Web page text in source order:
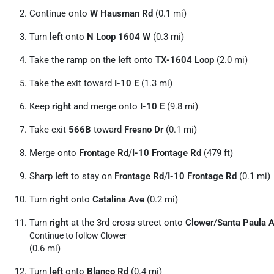
Continue onto W Hausman Rd (0.1 mi)
Turn left onto N Loop 1604 W (0.3 mi)
Take the ramp on the left onto TX-1604 Loop (2.0 mi)
Take the exit toward I-10 E (1.3 mi)
Keep right and merge onto I-10 E (9.8 mi)
Take exit 566B toward Fresno Dr(0.1 mi)
Merge onto Frontage Rd/I-10 Frontage Rd (479 ft)
Sharp left to stay on Frontage Rd/I-10 Frontage Rd (0.1 mi)
Turn right onto Catalina Ave (0.2 mi)
Turn right at the 3rd cross street onto Clower/Santa Paula
Continue to follow Clower
(0.6 mi)
Turn left onto Blanco Rd (0.4 mi)